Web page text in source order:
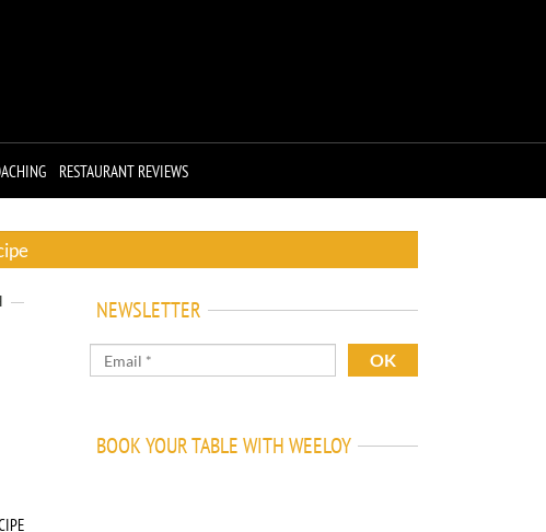
RESTAURANT REVIEWS
NEWSLETTER
BOOK YOUR TABLE WITH WEELOY